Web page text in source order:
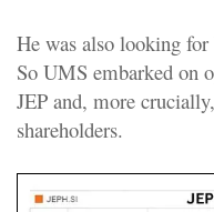
He was also looking
So UMS embarked on
JEP and, more
shareholders.